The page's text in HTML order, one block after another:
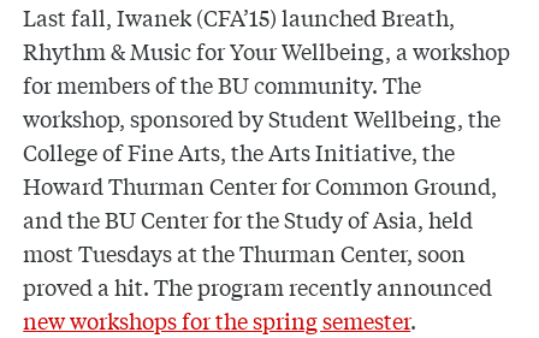
Last fall, Iwanek (CFA’15) launched Breath,
Rhythm & Music for Your Wellbeing, a workshop
for members of the BU community. The
workshop, sponsored by Student Wellbeing, the
College of Fine Arts, the Arts Initiative, the
Howard Thurman Center for Common Ground,
and the BU Center for the Study of Asia, held
most Tuesdays at the Thurman Center, soon
proved a hit. The program recently announced
new workshops for the spring semester.